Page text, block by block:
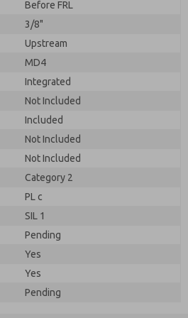
Before FRL
3/8"
Upstream
MD4
Integrated
Not Included
Included
Not Included
Not Included
Category 2
PL c
SIL 1
Pending
Yes
Yes
Pending